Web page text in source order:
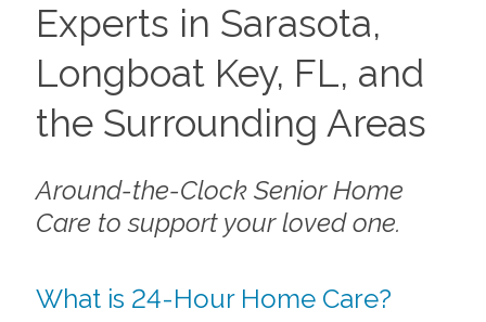
Experts in Sarasota,
Longboat Key, FL, and
the Surrounding Areas
Around-the-Clock Senior Home
Care to support your loved one.
What is 24-Hour Home Care?